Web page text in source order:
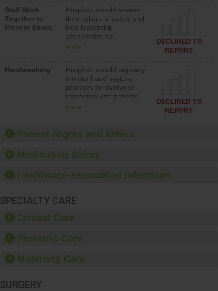
patient safety program
and develop systems and
structures to support
action to improve patient
safety.
Staff Work
Together to
Prevent Errors
Hospitals should assess
their culture of safety and
hold leadership
accountable for
implementing policies,
culture of safety.
more
DECLINED TO
REPORT
Handwashing
Hospitals should regularly
monitor hand hygiene
practices for everyone
interacting with patients,
and give feedback to
culture of good hand
hygiene, offer training
provide equipment, such
dispensers and hand
more
DECLINED TO
REPORT
Patient Rights and Ethics
Medication Safety
Healthcare-Associated Infections
SPECIALTY CARE
Critical Care
Pediatric Care
Maternity Care
SURGERY